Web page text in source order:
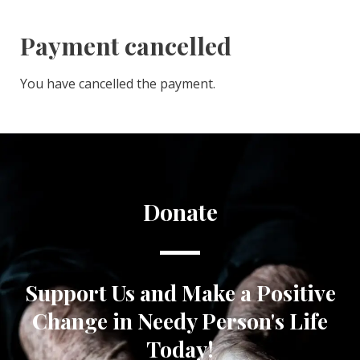
Payment cancelled
You have cancelled the payment.
Donate
Support Us and Make a Positive
Change in Needy Person's Life
Today!